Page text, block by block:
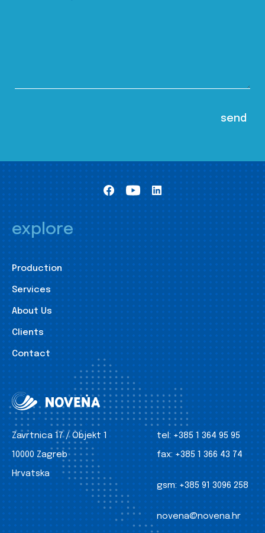
explore
Production
Services
About Us
Clients
Contact
Zavrtnica 17 / Objekt 1
10000 Zagreb
Hrvatska
tel: +385 1 364 95 95
fax: +385 1 366 43 74
gsm: +385 91 3096 258
novena@novena.hr